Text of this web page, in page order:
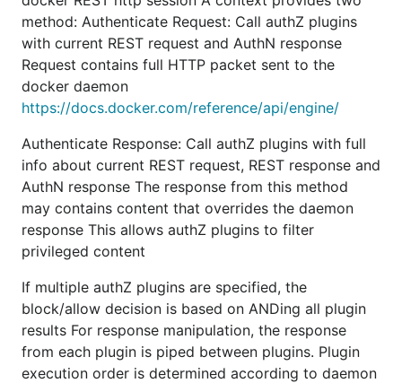
method: Authenticate Request: Call authZ plugins
with current REST request and AuthN response
Request contains full HTTP packet sent to the
docker daemon
https://docs.docker.com/reference/api/engine/
Authenticate Response: Call authZ plugins with full
info about current REST request, REST response and
AuthN response The response from this method
may contains content that overrides the daemon
response This allows authZ plugins to filter
privileged content
If multiple authZ plugins are specified, the
block/allow decision is based on ANDing all plugin
results For response manipulation, the response
from each plugin is piped between plugins. Plugin
execution order is determined according to daemon